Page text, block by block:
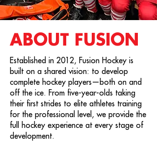
ABOUT FUSION
Established in 2012, Fusion Hockey is
built on a shared vision: to develop
complete hockey players—both on and
off the ice. From five-year-olds taking
their first strides to elite athletes training
for the professional level, we provide the
full hockey experience at every stage of
development.